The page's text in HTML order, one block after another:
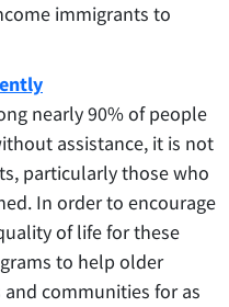
immigrants to
nearly 90% of people
assistance, it is not
particularly those who
In order to encourage
of life for these
to help older
communities for as